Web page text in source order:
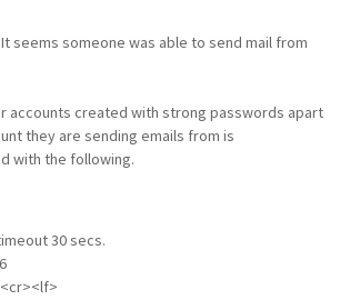
seems someone was able to send mail from
accounts created with strong passwords apart
they are sending emails from is
with the following.
30 secs.